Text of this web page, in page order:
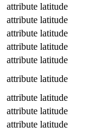
attribute latitude
attribute latitude
attribute latitude
attribute latitude
attribute latitude
attribute latitude
attribute latitude
attribute latitude
attribute latitude